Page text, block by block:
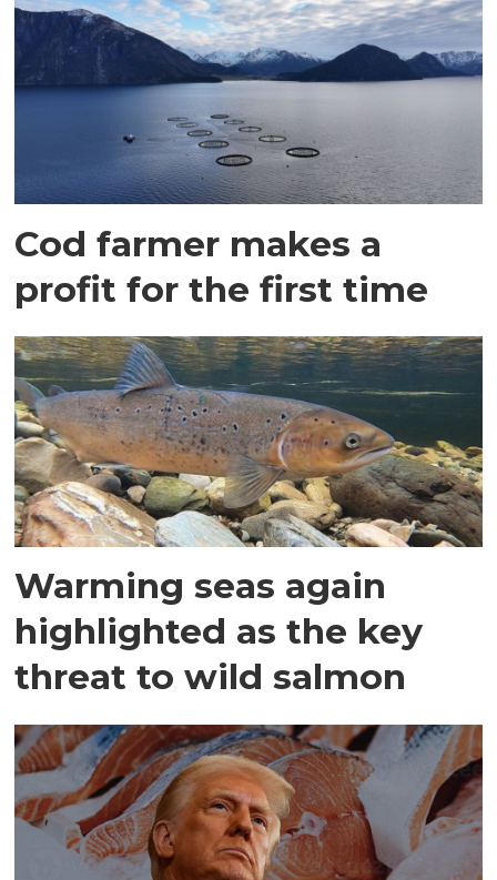
Cod farmer makes a
profit for the first time
Warming seas again
highlighted as the key
threat to wild salmon